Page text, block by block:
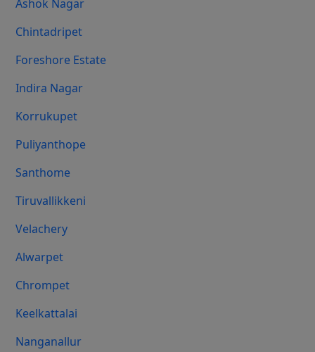
Ashok Nagar
Chintadripet
Foreshore Estate
Indira Nagar
Korrukupet
Puliyanthope
Santhome
Tiruvallikkeni
Velachery
Alwarpet
Chrompet
Keelkattalai
Nanganallur